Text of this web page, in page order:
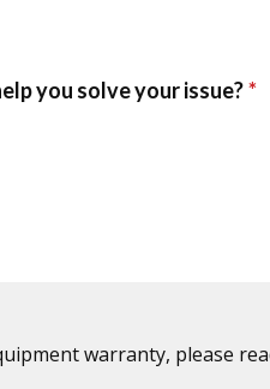
warranty, please